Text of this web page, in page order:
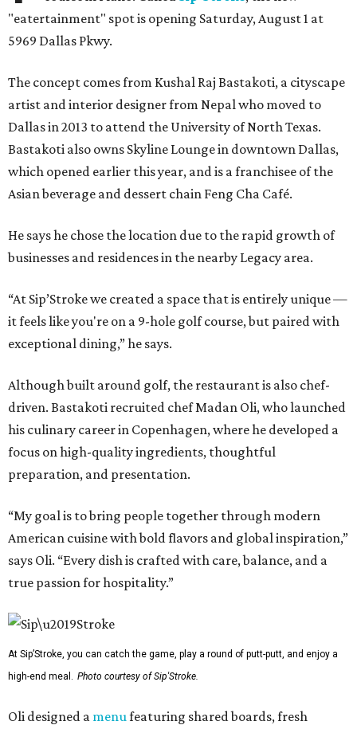
"eatertainment" spot is opening Saturday, August 1 at
5969 Dallas Pkwy.
The concept comes from Kushal Raj Bastakoti, a cityscape
artist and interior designer from Nepal who moved to
Dallas in 2013 to attend the University of North Texas.
Bastakoti also owns Skyline Lounge in downtown Dallas,
which opened earlier this year, and is a franchisee of the
Asian beverage and dessert chain Feng Cha Café.
He says he chose the location due to the rapid growth of
businesses and residences in the nearby Legacy area.
“At Sip’Stroke we created a space that is entirely unique —
it feels like you're on a 9-hole golf course, but paired with
exceptional dining,” he says.
Although built around golf, the restaurant is also chef-
driven. Bastakoti recruited chef Madan Oli, who launched
his culinary career in Copenhagen, where he developed a
focus on high-quality ingredients, thoughtful
preparation, and presentation.
“My goal is to bring people together through modern
American cuisine with bold flavors and global inspiration,”
says Oli. “Every dish is crafted with care, balance, and a
true passion for hospitality.”
At Sip’Stroke, you can catch the game, play a round of putt-putt, and enjoy a
high-end meal. Photo courtesy of Sip'Stroke.
Oli designed a menu featuring shared boards, fresh